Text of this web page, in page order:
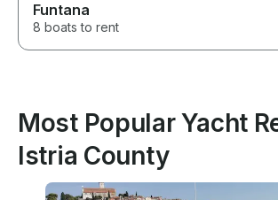
Funtana
8 boats to rent
Most Popular Yacht
Istria County